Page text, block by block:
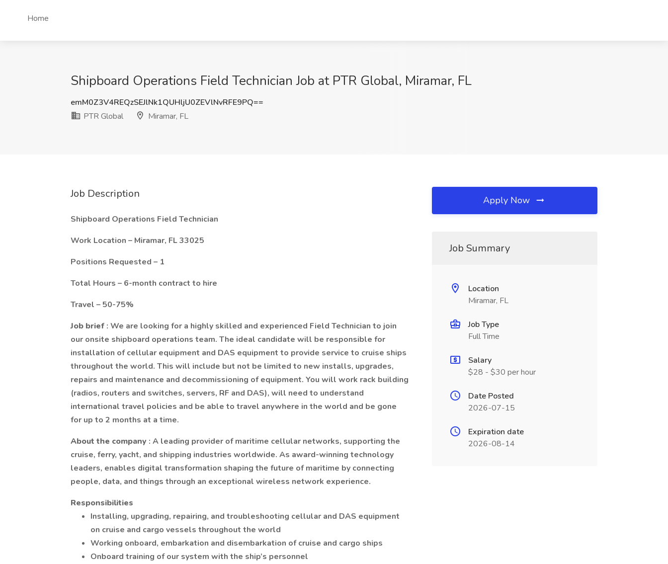
Home
Shipboard Operations Field Technician Job at PTR Global, Miramar, FL
emM0Z3V4REQzSEJlNk1QUHljU0ZEVlNvRFE9PQ==
PTR Global
Miramar, FL
Job Description
Shipboard Operations Field Technician
Work Location – Miramar, FL 33025
Positions Requested – 1
Total Hours – 6-month contract to hire
Travel – 50-75%
Job brief : We are looking for a highly skilled and experienced Field Technician to join
our onsite shipboard operations team. The ideal candidate will be responsible for
installation of cellular equipment and DAS equipment to provide service to cruise ships
throughout the world. This will include but not be limited to new installs, upgrades,
repairs and maintenance and decommissioning of equipment. You will work rack building
(radios, routers and switches, servers, RF and DAS), will need to understand
international travel policies and be able to travel anywhere in the world and be gone
for up to 2 months at a time.
About the company : A leading provider of maritime cellular networks, supporting the
cruise, ferry, yacht, and shipping industries worldwide. As award-winning technology
leaders, enables digital transformation shaping the future of maritime by connecting
people, data, and things through an exceptional wireless network experience.
Responsibilities
Installing, upgrading, repairing, and troubleshooting cellular and DAS equipment
on cruise and cargo vessels throughout the world
Working onboard, embarkation and disembarkation of cruise and cargo ships
Onboard training of our system with the ship’s personnel
Apply Now
Job Summary
Location
Miramar, FL
Job Type
Full Time
Salary
$28 - $30 per hour
Date Posted
2026-07-15
Expiration date
2026-08-14